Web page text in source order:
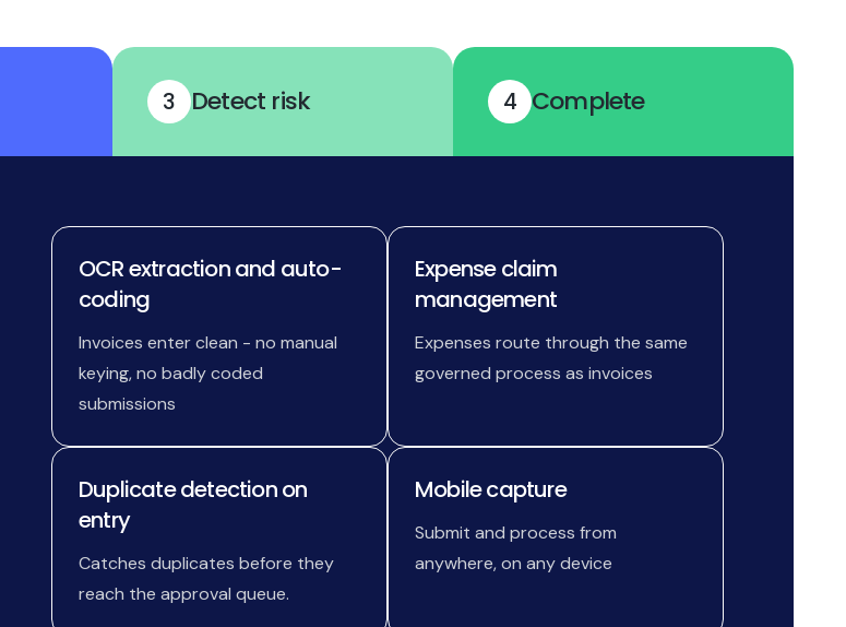
3 Detect risk 4 Complete
OCR extraction and auto-
coding
Invoices enter clean - no manual
keying, no badly coded
submissions
Expense claim
management
Expenses route through the same
governed process as invoices
Duplicate detection on
entry
Catches duplicates before they
reach the approval queue.
Mobile capture
Submit and process from
anywhere, on any device